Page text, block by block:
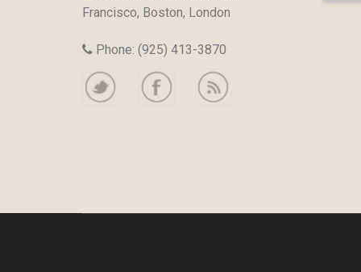
Francisco, Boston, London
Phone: (925) 413-3870